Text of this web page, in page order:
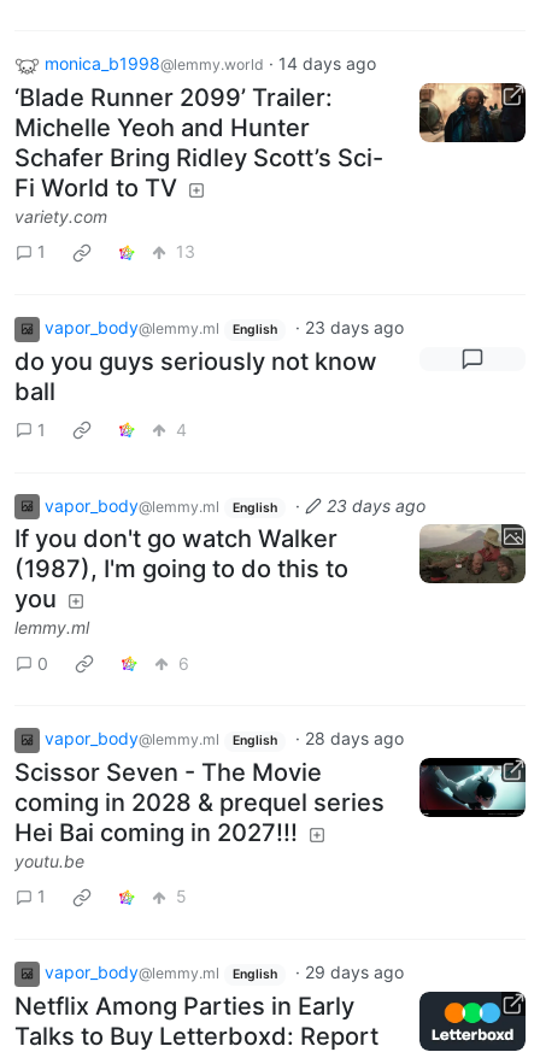
monica_b1998@lemmy.world · 14 days ago
‘Blade Runner 2099’ Trailer:
Michelle Yeoh and Hunter
Schafer Bring Ridley Scott’s Sci-
Fi World to TV
variety.com
1
13
vapor_body@lemmy.ml English · 23 days ago
do you guys seriously not know
ball
1 4
vapor_body@lemmy.ml English · 23 days ago
If you don't go watch Walker
(1987), I'm going to do this to
you
lemmy.ml
0
6
vapor_body@lemmy.ml English · 28 days ago
Scissor Seven - The Movie
coming in 2028 & prequel series
Hei Bai coming in 2027!!!
youtu.be
1
5
vapor_body@lemmy.ml English · 29 days ago
Netflix Among Parties in Early
Talks to Buy Letterboxd: Report